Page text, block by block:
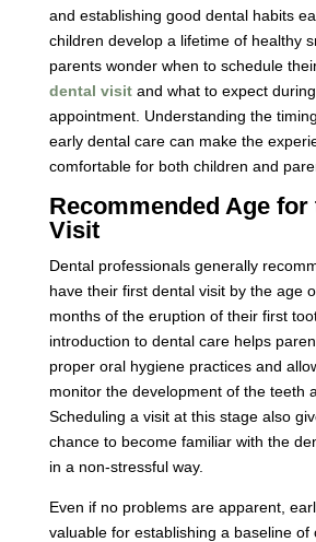
and establishing good dental habits
children develop a lifetime of healthy
parents wonder when to schedule
dental visitand what to expect
appointment. Understanding the
early dental care can make the
comfortable for both children and
Recommended Age
Visit
Dental professionals generally
have their first dental visit by the age
months of the eruption of their first
introduction to dental care helps
proper oral hygiene practices and
monitor the development of the teeth
Scheduling a visit at this stage also
chance to become familiar with the
in a non-stressful way.
Even if no problems are apparent,
valuable for establishing a baseline of